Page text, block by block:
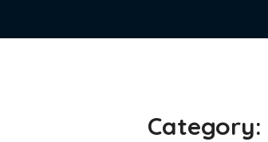
Category: